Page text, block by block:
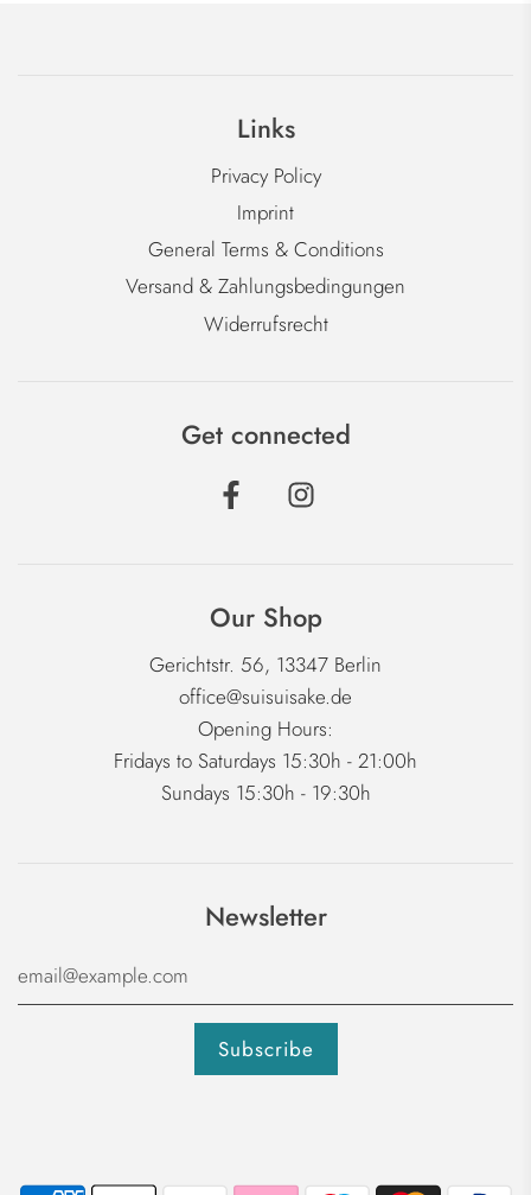
Links
Privacy Policy
Imprint
General Terms & Conditions
Versand & Zahlungsbedingungen
Widerrufsrecht
Get connected
Our Shop
Gerichtstr. 56, 13347 Berlin
office@suisuisake.de
Opening Hours:
Fridays to Saturdays 15:30h - 21:00h
Sundays 15:30h - 19:30h
Newsletter